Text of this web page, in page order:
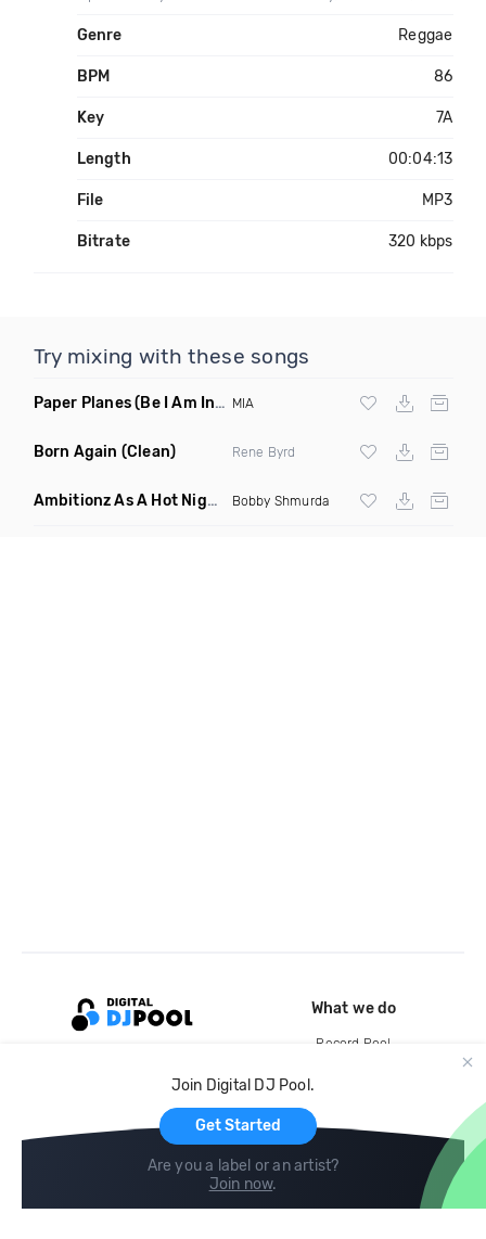
Genre Reggae
BPM 86
Key 7A
Length 00:04:13
File MP3
Bitrate 320 kbps
Try mixing with these songs
Paper Planes(Be I Am Intro Dirty) MIA
Born Again (Clean) Rene Byrd
Ambitionz As A Hot Nigga (Tupac Edit Mashup)
Bobby Shmurda
Join Digital DJ Pool.
Get Started
Are you a label or an artist?
Join now.
What we do
Record Pool